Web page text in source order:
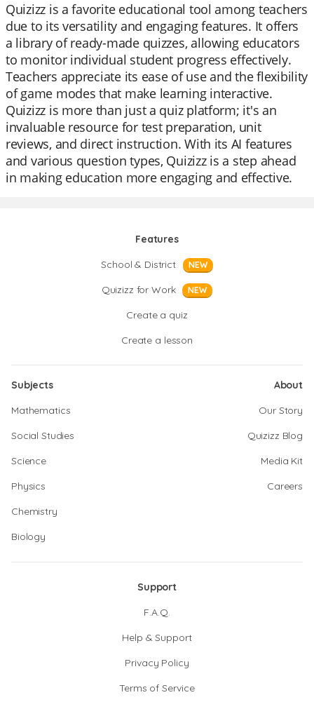
Quizizz is a favorite educational tool among teachers
due to its versatility and engaging features. It offers
a library of ready-made quizzes, allowing educators
to monitor individual student progress effectively.
Teachers appreciate its ease of use and the flexibility
of game modes that make learning interactive.
Quizizz is more than just a quiz platform; it's an
invaluable resource for test preparation, unit
reviews, and direct instruction. With its AI features
and various question types, Quizizz is a step ahead
in making education more engaging and effective.
Features
School & District
NEW
Quizizz for Work NEW
Create a quiz
Create a lesson
Subjects
Mathematics
Social Studies
Science
Physics
Chemistry
Biology
About
Our Story
Quizizz Blog
Media Kit
Careers
Support
F.A.Q.
Help & Support
Privacy Policy
Terms of Service